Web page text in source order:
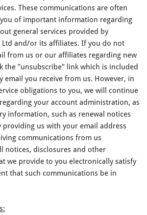
These communications are often
of important information regarding
general services provided by
Ltd and/or its affiliates. If you do not
from us or our affiliates regarding new
the "unsubscribe" link which is included
email you receive from us. However, in
obligations to you, we will continue
your account administration, as
information, such as renewal notices
providing us with your email address
communications from us
notices, disclosures and other
we provide to you electronically satisfy
that such communications be in